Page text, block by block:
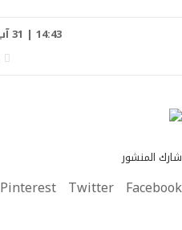
14:43 | 31 آب 2025
شارك المنشور
Facebook
Twitter
Pinterest